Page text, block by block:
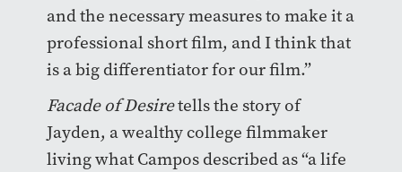
and the necessary measures to make it a
professional short film, and I think that
is a big differentiator for our film.”
Facade of Desiretells the story of
Jayden, a wealthy college filmmaker
living what Campos described as “a life